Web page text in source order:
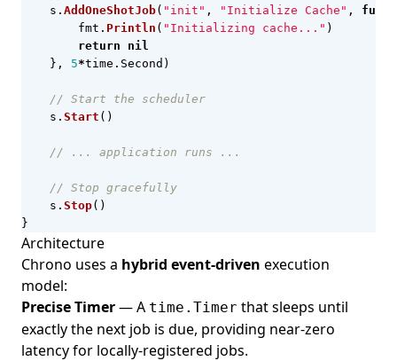
s . AddOneShotJob( "init" , "Initialize Cache" , func
fmt . Println ( "Initializing cache..." )
return
nil
},
5*time . Second )
// Start the scheduler
s . Start ()
// ... application runs ...
// Stop gracefully
s . Stop()
}
Architecture
Chrono uses a hybrid event-driven execution
model:
Precise Timer— A time.Timer that sleeps until
exactly the next job is due, providing near-zero
latency for locally-registered jobs.